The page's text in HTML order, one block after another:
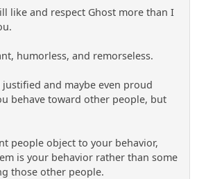
like and respect Ghost more than I
humorless, and remorseless.
and maybe even proud
behave toward other people, but
people object to your behavior,
is your behavior rather than some
those other people.